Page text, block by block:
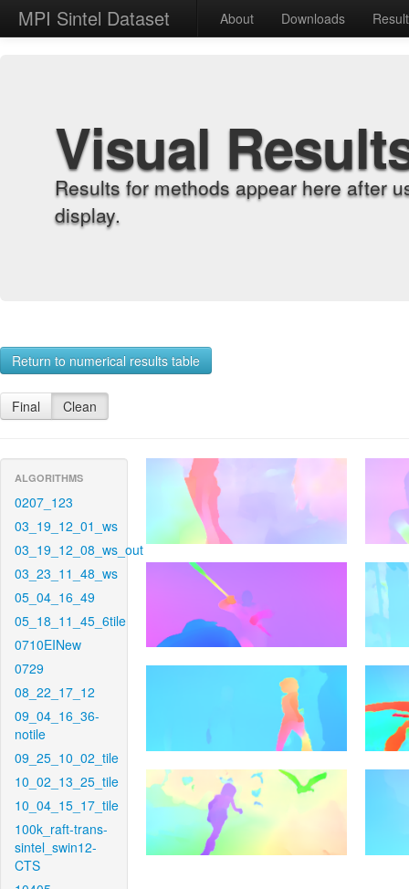
MPI Sintel Dataset About Downloads
Visual
Results for methods appear here after
display.
Return to numerical results table
Final Clean
ALGORITHMS
0207_123
03_19_12_01_ws
03_19_12_08_ws_out
03_23_11_48_ws
05_04_16_49
05_18_11_45_6tile
0710EINew
0729
08_22_17_12
09_04_16_36-
notile
09_25_10_02_tile
10_02_13_25_tile
10_04_15_17_tile
100k_raft-trans-
sintel_swin12-
CTS